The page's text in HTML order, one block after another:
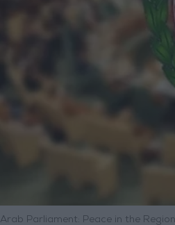
Arab Parliament: Peace in the